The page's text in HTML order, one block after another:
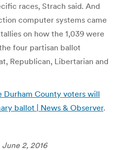
races, Strach said. And
computer systems came
on how the 1,039 were
four partisan ballot
Republican, Libertarian and
Durham County voters will
ballot | News & Observer.
June 2, 2016